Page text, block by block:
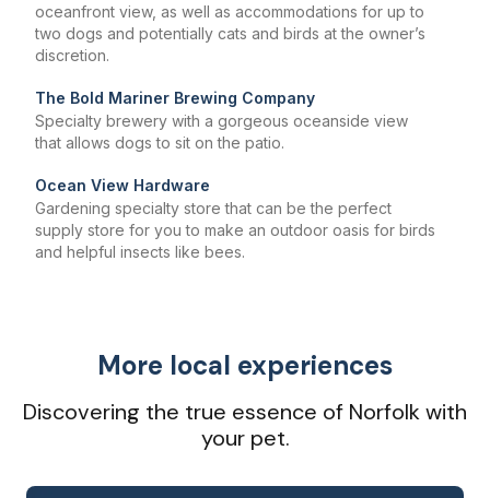
oceanfront view, as well as accommodations for up to
two dogs and potentially cats and birds at the owner’s
discretion.
The Bold Mariner Brewing Company
Specialty brewery with a gorgeous oceanside view
that allows dogs to sit on the patio.
Ocean View Hardware
Gardening specialty store that can be the perfect
supply store for you to make an outdoor oasis for birds
and helpful insects like bees.
More local experiences
Discovering the true essence of Norfolk with
your pet.